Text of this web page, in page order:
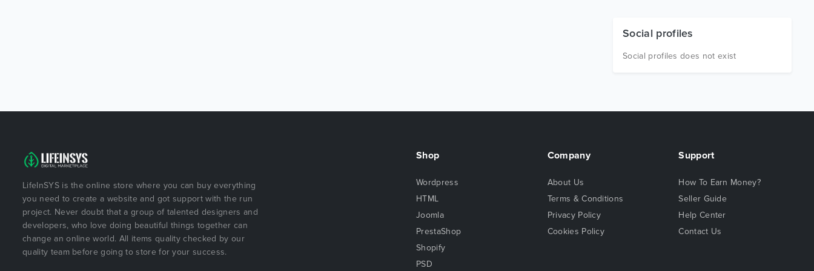
Social profiles
Social profiles does not exist
LifeInSYS is the online store where you can buy everything
you need to create a website and got support with the run
project. Never doubt that a group of talented designers and
developers, who love doing beautiful things together can
change an online world. All items quality checked by our
quality team before going to store for your success.
Shop
Wordpress
HTML
Joomla
PrestaShop
Shopify
PSD
Company
About Us
Terms & Conditions
Privacy Policy
Cookies Policy
Support
How To Earn Money?
Seller Guide
Help Center
Contact Us